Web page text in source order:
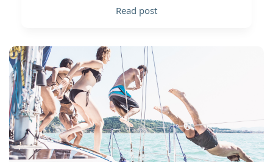
Read post